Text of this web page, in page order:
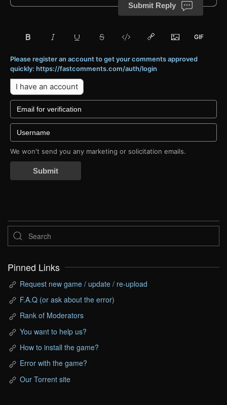
Submit Reply
Please register an account to get your comments approved
quickly: https://fastcomments.com/auth/login
I have an account
We won't send you any marketing or solicitation emails.
Submit
Pinned Links
Request new game / update / re-upload
F.A.Q (or ask about the error)
Rank of Moderators
You want to help us?
How to install the game?
Error with the game?
Our Torrent site